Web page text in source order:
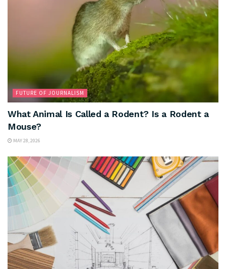
FUTURE OF JOURNALISM
What Animal Is Called a Rodent? Is a Rodent a
Mouse?
MAY 28, 2026